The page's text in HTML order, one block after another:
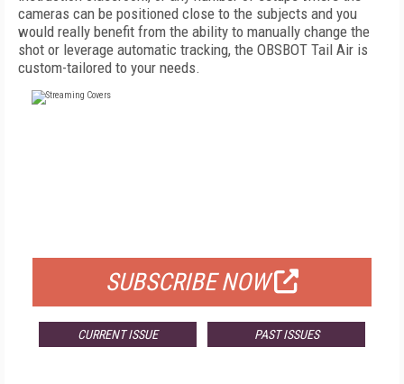
cameras can be positioned close to the subjects and you
would really benefit from the ability to manually change the
shot or leverage automatic tracking, the OBSBOT Tail Air is
custom-tailored to your needs.
SUBSCRIBE NOW
CURRENT ISSUE PAST ISSUES